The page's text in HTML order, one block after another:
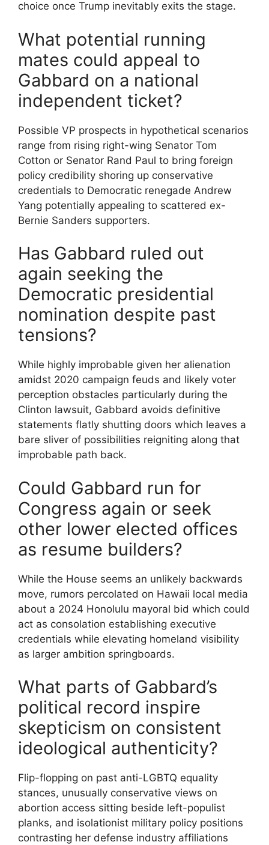
choice once Trump inevitably exits the stage.
What potential running
mates could appeal to
Gabbard on a national
independent ticket?
Possible VP prospects in hypothetical scenarios
range from rising right-wing Senator Tom
Cotton or Senator Rand Paul to bring foreign
policy credibility shoring up conservative
credentials to Democratic renegade Andrew
Yang potentially appealing to scattered ex-
Bernie Sanders supporters.
Has Gabbard ruled out
again seeking the
Democratic presidential
nomination despite past
tensions?
While highly improbable given her alienation
amidst 2020 campaign feuds and likely voter
perception obstacles particularly during the
Clinton lawsuit, Gabbard avoids definitive
statements flatly shutting doors which leaves a
bare sliver of possibilities reigniting along that
improbable path back.
Could Gabbard run for
Congress again or seek
other lower elected offices
as resume builders?
While the House seems an unlikely backwards
move, rumors percolated on Hawaii local media
about a 2024 Honolulu mayoral bid which could
act as consolation establishing executive
credentials while elevating homeland visibility
as larger ambition springboards.
What parts of Gabbard’s
political record inspire
skepticism on consistent
ideological authenticity?
Flip-flopping on past anti-LGBTQ equality
stances, unusually conservative views on
abortion access sitting beside left-populist
planks, and isolationist military policy positions
contrasting her defense industry affiliations